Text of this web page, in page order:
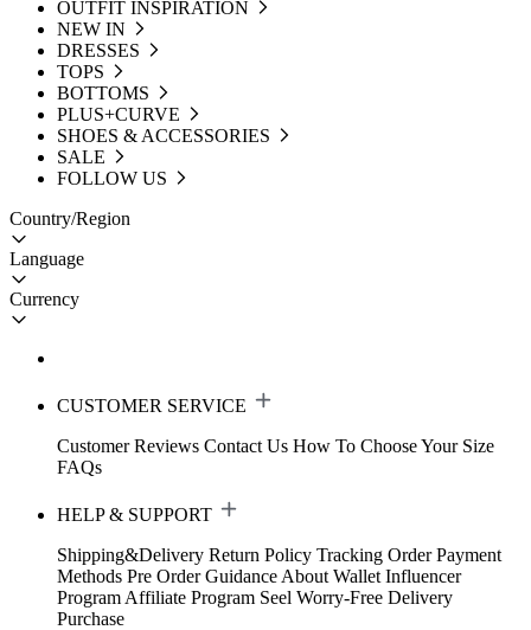
OUTFIT INSPIRATION
NEW IN
DRESSES
TOPS
BOTTOMS
PLUS+CURVE
SHOES & ACCESSORIES
SALE
FOLLOW US
Country/Region
Language
Currency
CUSTOMER SERVICE
Customer Reviews Contact Us How To Choose Your Size
FAQs
HELP & SUPPORT
Shipping&Delivery Return Policy Tracking Order Payment
Methods Pre Order Guidance About Wallet Influencer
Program Affiliate Program Seel Worry-Free Delivery
Purchase